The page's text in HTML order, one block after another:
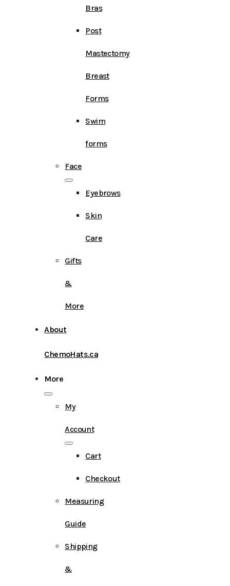
Bras
Post
Mastectomy
Breast
Forms
Swim
forms
Face
Eyebrows
Skin
Care
Gifts
&
More
About
ChemoHats.ca
More
My
Account
Cart
Checkout
Measuring
Guide
Shipping
&